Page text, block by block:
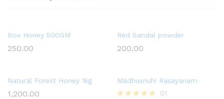
Box Honey 500GM
250.00
Red Sandal powder
200.00
Natural Forest Honey 1kg
1,200.00
Madhusnuhi Rasayanam
01